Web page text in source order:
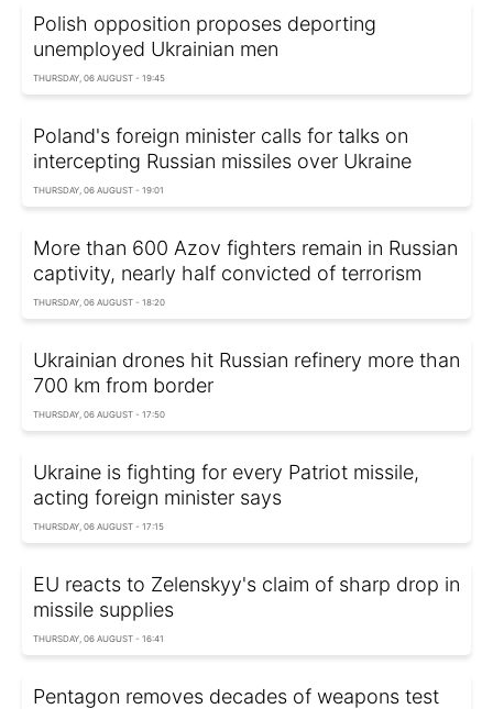
Polish opposition proposes deporting
unemployed Ukrainian men
THURSDAY, 06 AUGUST - 19:45
Poland's foreign minister calls for talks on
intercepting Russian missiles over Ukraine
THURSDAY, 06 AUGUST - 19:01
More than 600 Azov fighters remain in Russian
captivity, nearly half convicted of terrorism
THURSDAY, 06 AUGUST - 18:20
Ukrainian drones hit Russian refinery more than
700 km from border
THURSDAY, 06 AUGUST - 17:50
Ukraine is fighting for every Patriot missile,
acting foreign minister says
THURSDAY, 06 AUGUST - 17:15
EU reacts to Zelenskyy's claim of sharp drop in
missile supplies
THURSDAY, 06 AUGUST - 16:41
Pentagon removes decades of weapons test